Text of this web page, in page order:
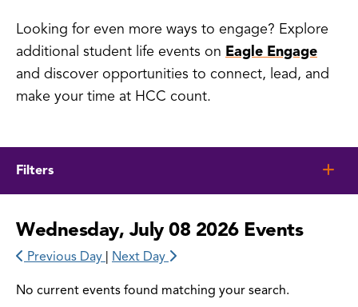
Looking for even more ways to engage? Explore
additional student life events on Eagle Engage
and discover opportunities to connect, lead, and
make your time at HCC count.
Filters
Wednesday, July 08 2026 Events
Previous Day | Next Day
No current events found matching your search.